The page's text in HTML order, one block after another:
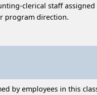
clerical staff
program direction.
by employees in this